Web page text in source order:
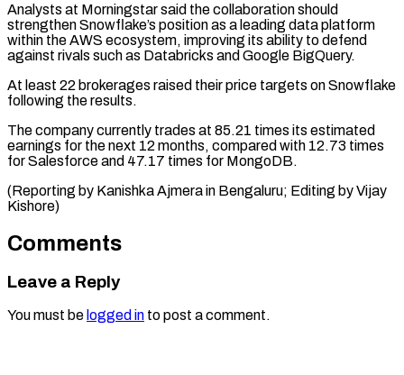
Analysts at ⁠Morningstar said the collaboration ‌should
strengthen Snowflake’s position as a leading ⁠data platform
within the AWS ecosystem, improving its ​ability ‌to defend
against rivals such as Databricks and ​Google BigQuery.
At ⁠least 22 brokerages raised their price targets on Snowflake
following the results.
The company currently trades at 85.21 times its estimated
earnings for the next 12 months, compared with 12.73 times
for Salesforce and 47.17 times for MongoDB.
(Reporting by Kanishka Ajmera in Bengaluru; Editing ​by Vijay
Kishore)
Comments
Leave a Reply
You must be logged in to post a comment.